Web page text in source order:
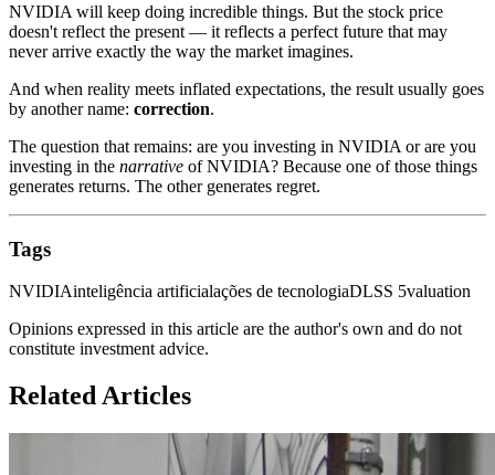
NVIDIA will keep doing incredible things. But the stock price
doesn't reflect the present — it reflects a perfect future that may
never arrive exactly the way the market imagines.
And when reality meets inflated expectations, the result usually goes
by another name: correction.
The question that remains: are you investing in NVIDIA or are you
investing in the narrative of NVIDIA? Because one of those things
generates returns. The other generates regret.
Tags
NVIDIAinteligência artificialações de tecnologiaDLSS 5valuation
Opinions expressed in this article are the author's own and do not
constitute investment advice.
Related Articles